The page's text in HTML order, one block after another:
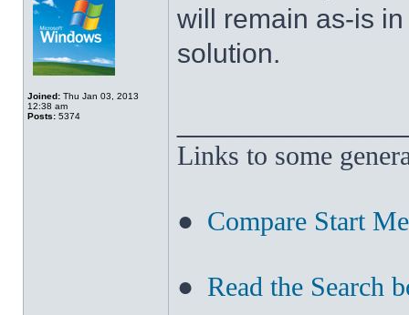
Joined: Thu Jan 03, 2013
12:38 am
Posts: 5374
will remain as-is
solution.
Links to some
● Compare Start
● Read the Search